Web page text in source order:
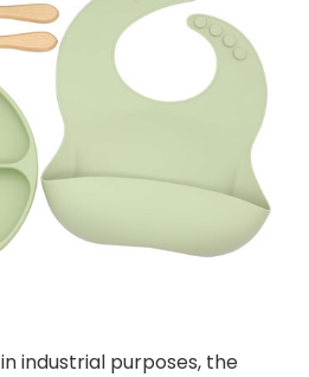
industrial purposes, the